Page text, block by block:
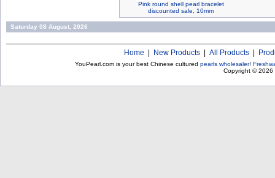
Pink round shell pearl bracelet
discounted sale, 10mm
Saturday 08 August, 2026
Home New Products All Products
YouPearl.com is your best Chinese cultured pearls wholesaler!
Copyright © 2026